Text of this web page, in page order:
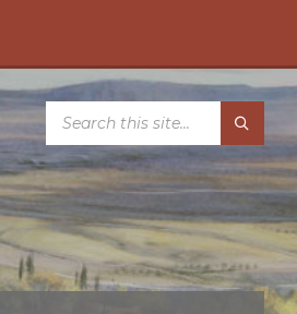
SEARCH: